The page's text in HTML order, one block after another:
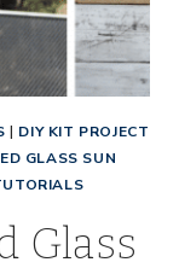
| DIY KIT PROJECT
GLASS SUN
Glass